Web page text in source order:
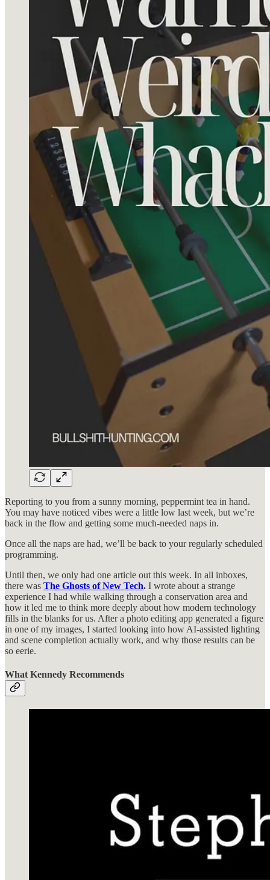
Reporting to you from a sunny morning, peppermint tea in hand.
You may have noticed vibes were a little low last week, but we’re
back in the flow and getting some much-needed naps in.
Once all the naps are had, we’ll be back to your regularly scheduled
programming.
Until then, we only had one article out this week. In all inboxes,
there was The Ghosts of New Tech. I wrote about a strange
experience I had while walking through a conservation area and
how it led me to think more deeply about how modern technology
fills in the blanks for us. After a photo editing app generated a figure
in one of my images, I started looking into how AI-assisted lighting
and scene completion actually work, and why those results can be
so eerie.
What Kennedy Recommends